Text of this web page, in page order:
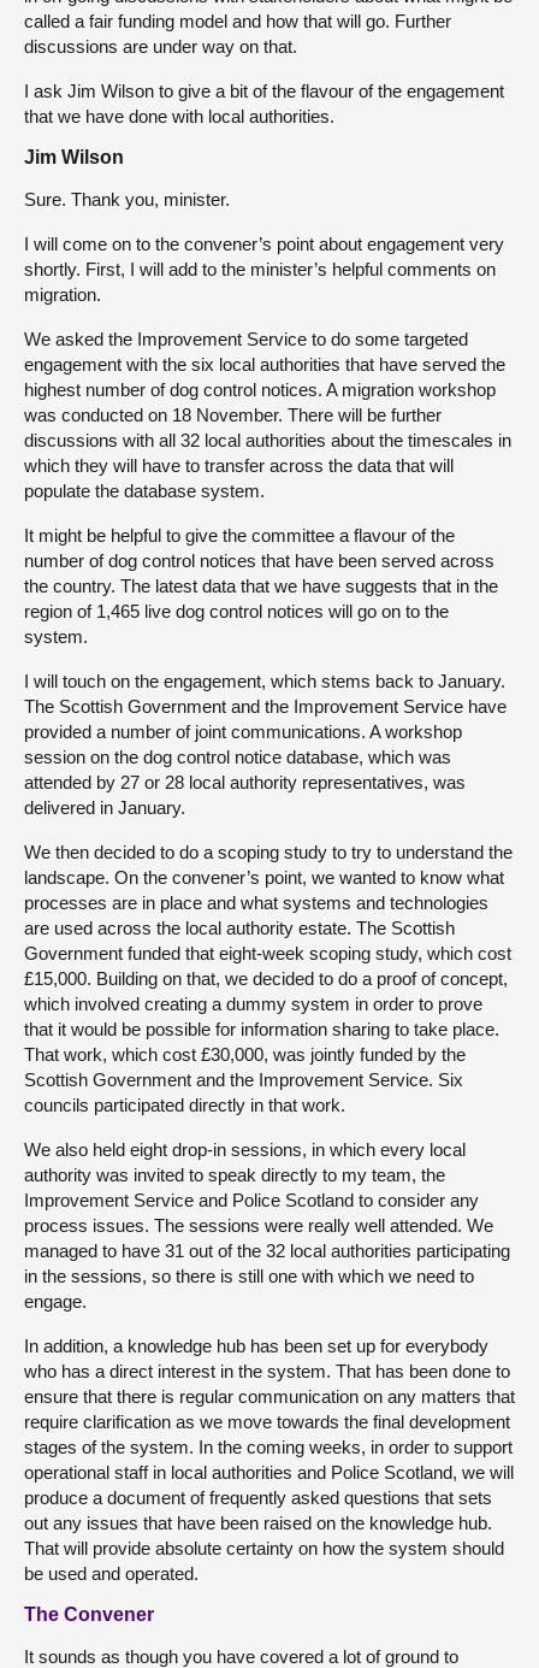
called a fair funding model and how that will go. Further
discussions are under way on that.
I ask Jim Wilson to give a bit of the flavour of the engagement
that we have done with local authorities.
Jim Wilson
Sure. Thank you, minister.
I will come on to the convener’s point about engagement very
shortly. First, I will add to the minister’s helpful comments on
migration.
We asked the Improvement Service to do some targeted
engagement with the six local authorities that have served the
highest number of dog control notices. A migration workshop
was conducted on 18 November. There will be further
discussions with all 32 local authorities about the timescales in
which they will have to transfer across the data that will
populate the database system.
It might be helpful to give the committee a flavour of the
number of dog control notices that have been served across
the country. The latest data that we have suggests that in the
region of 1,465 live dog control notices will go on to the
system.
I will touch on the engagement, which stems back to January.
The Scottish Government and the Improvement Service have
provided a number of joint communications. A workshop
session on the dog control notice database, which was
attended by 27 or 28 local authority representatives, was
delivered in January.
We then decided to do a scoping study to try to understand the
landscape. On the convener’s point, we wanted to know what
processes are in place and what systems and technologies
are used across the local authority estate. The Scottish
Government funded that eight-week scoping study, which cost
£15,000. Building on that, we decided to do a proof of concept,
which involved creating a dummy system in order to prove
that it would be possible for information sharing to take place.
That work, which cost £30,000, was jointly funded by the
Scottish Government and the Improvement Service. Six
councils participated directly in that work.
We also held eight drop-in sessions, in which every local
authority was invited to speak directly to my team, the
Improvement Service and Police Scotland to consider any
process issues. The sessions were really well attended. We
managed to have 31 out of the 32 local authorities participating
in the sessions, so there is still one with which we need to
engage.
In addition, a knowledge hub has been set up for everybody
who has a direct interest in the system. That has been done to
ensure that there is regular communication on any matters that
require clarification as we move towards the final development
stages of the system. In the coming weeks, in order to support
operational staff in local authorities and Police Scotland, we will
produce a document of frequently asked questions that sets
out any issues that have been raised on the knowledge hub.
That will provide absolute certainty on how the system should
be used and operated.
The Convener
It sounds as though you have covered a lot of ground to